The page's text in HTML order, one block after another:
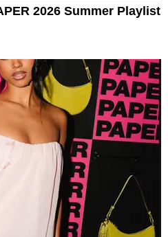
2026 Summer Playlist